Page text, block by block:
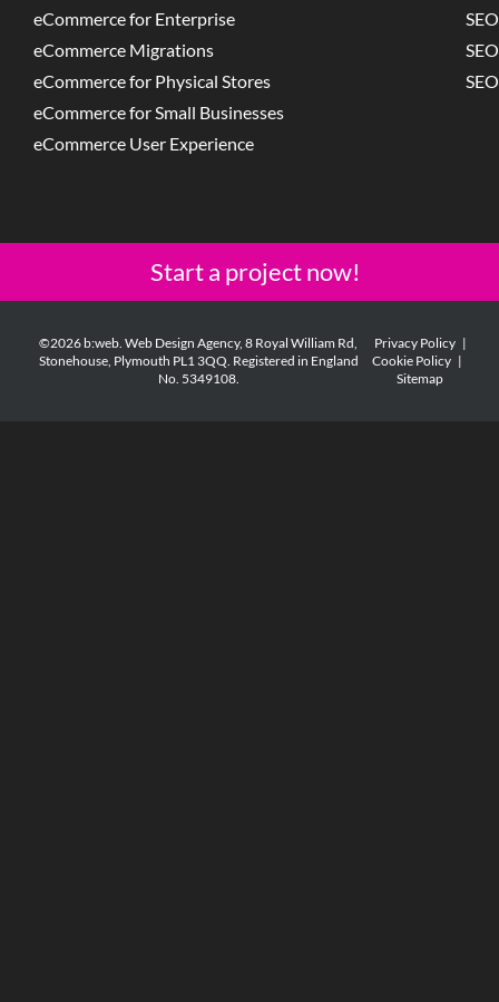
eCommerce for Enterprise
eCommerce Migrations
eCommerce for Physical Stores
eCommerce for Small Businesses
eCommerce User Experience
Start a project now!
©2026 b:web. Web Design Agency, 8 Royal William Rd,
Stonehouse, Plymouth PL1 3QQ. Registered in England
No. 5349108.
Privacy Policy|
Cookie Policy|
Sitemap